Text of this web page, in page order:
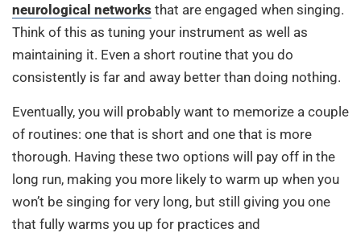
neurological networks that are engaged when singing.
Think of this as tuning your instrument as well as
maintaining it. Even a short routine that you do
consistently is far and away better than doing nothing.
Eventually, you will probably want to memorize a couple
of routines: one that is short and one that is more
thorough. Having these two options will pay off in the
long run, making you more likely to warm up when you
won’t be singing for very long, but still giving you one
that fully warms you up for practices and